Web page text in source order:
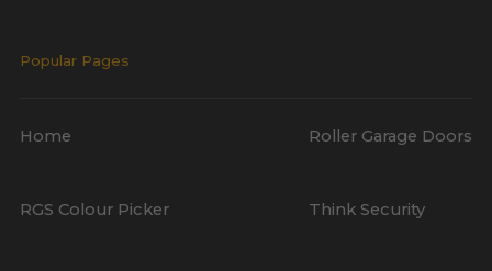
Popular Pages
Home Roller Garage Doors
RGS Colour Picker Think Security